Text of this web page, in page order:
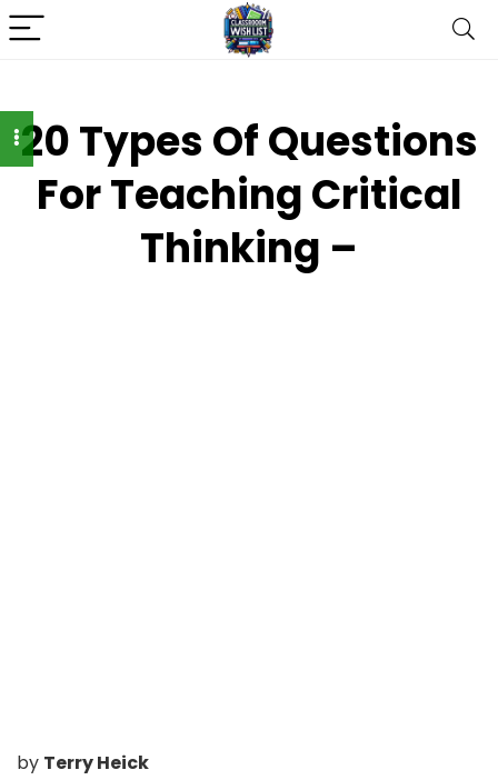
20 Types Of Questions
For Teaching Critical
Thinking –
by Terry Heick